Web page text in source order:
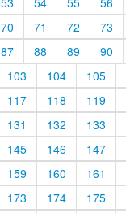
70 71 72
73
87 88 89
90
103 104
105
117 118
119
131 132
133
145 146
147
159 160
161
173 174
175